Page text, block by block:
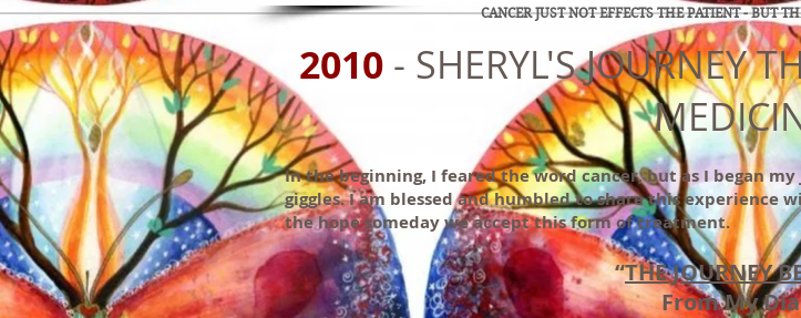
CANCER JUST NOT EFFECTS THE PATIENT - BUT
2010 - SHERYL'S JOURNEY
In the beginning, I feared the word cancer, but as I began
giggles. I am blessed and humbled to share this experience
the hope someday we accept this form of treatment.
“THE JOURNEY
From My